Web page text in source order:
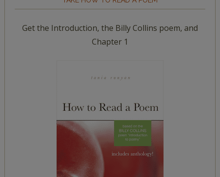
Get the Introduction, the Billy Collins poem, and
Chapter 1